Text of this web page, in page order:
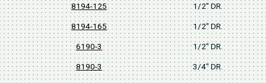
8194-125 1/2" DR.
8194-165 1/2" DR.
6190-3 1/2" DR.
8190-3 3/4" DR.